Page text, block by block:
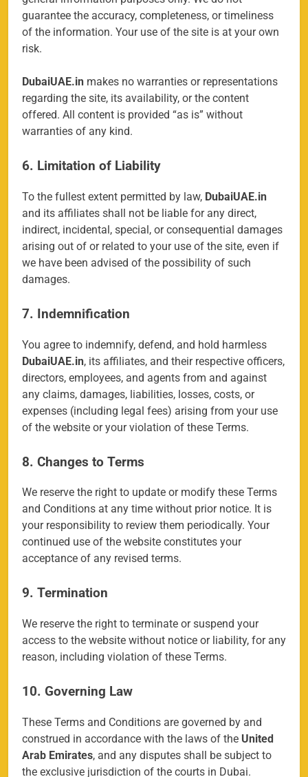
guarantee the accuracy, completeness, or timeliness
of the information. Your use of the site is at your own
risk.
DubaiUAE.in makes no warranties or representations
regarding the site, its availability, or the content
offered. All content is provided “as is” without
warranties of any kind.
6. Limitation of Liability
To the fullest extent permitted by law, DubaiUAE.in
and its affiliates shall not be liable for any direct,
indirect, incidental, special, or consequential damages
arising out of or related to your use of the site, even if
we have been advised of the possibility of such
damages.
7. Indemnification
You agree to indemnify, defend, and hold harmless
DubaiUAE.in, its affiliates, and their respective officers,
directors, employees, and agents from and against
any claims, damages, liabilities, losses, costs, or
expenses (including legal fees) arising from your use
of the website or your violation of these Terms.
8. Changes to Terms
We reserve the right to update or modify these Terms
and Conditions at any time without prior notice. It is
your responsibility to review them periodically. Your
continued use of the website constitutes your
acceptance of any revised terms.
9. Termination
We reserve the right to terminate or suspend your
access to the website without notice or liability, for any
reason, including violation of these Terms.
10. Governing Law
These Terms and Conditions are governed by and
construed in accordance with the laws of the United
Arab Emirates, and any disputes shall be subject to
the exclusive jurisdiction of the courts in Dubai.
158